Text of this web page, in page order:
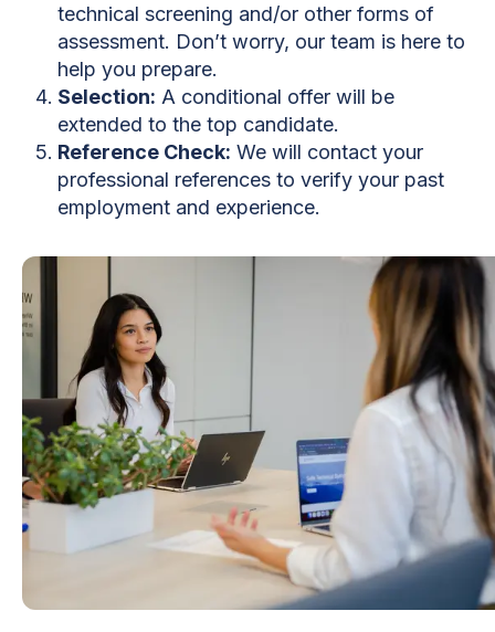
technical screening and/or other forms of
assessment. Don’t worry, our team is here to
help you prepare.
Selection: A conditional offer will be
extended to the top candidate.
Reference Check: We will contact your
professional references to verify your past
employment and experience.